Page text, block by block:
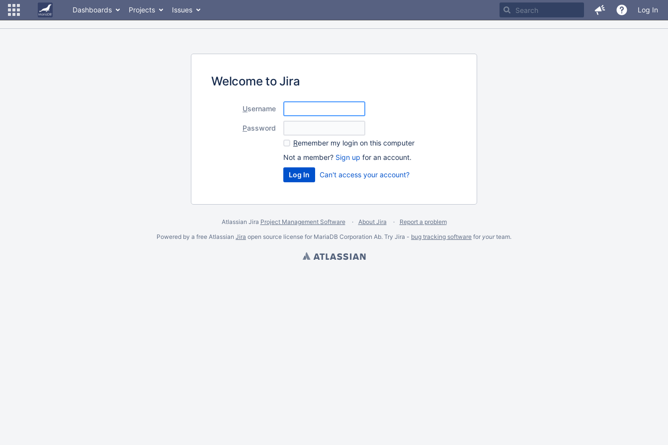
Dashboards Projects Issues Log In
Welcome to Jira
Username
Password
Remember my login on this computer
Not a member? Sign up for an account.
Can't access your account?
Atlassian Jira Project Management Software About Jira
Report a problem
Powered by a free Atlassian Jira open source license for MariaDB Corporation Ab. Try Jira - bug tracking software for yourteam.